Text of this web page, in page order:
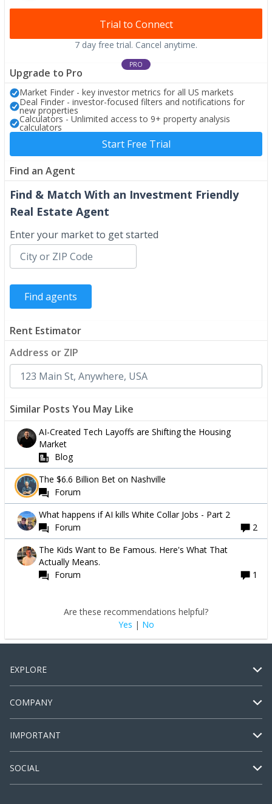
Trial to Connect
7 day free trial. Cancel anytime.
PRO
Upgrade to Pro
Market Finder - key investor metrics for all US markets
Deal Finder - investor-focused filters and notifications for
new properties
Calculators - Unlimited access to 9+ property analysis
calculators
Start Free Trial
Find an Agent
Find & Match With an Investment Friendly
Real Estate Agent
Enter your market to get started
Rent Estimator
Address or ZIP
Similar Posts You May Like
AI-Created Tech Layoffs are Shifting the Housing
Market
Blog
The $6.6 Billion Bet on Nashville
Forum
What happens if AI kills White Collar Jobs - Part 2
Forum
2
The Kids Want to Be Famous. Here's What That
Actually Means.
Forum
1
Are these recommendations helpful?
Yes | No
EXPLORE
COMPANY
IMPORTANT
SOCIAL